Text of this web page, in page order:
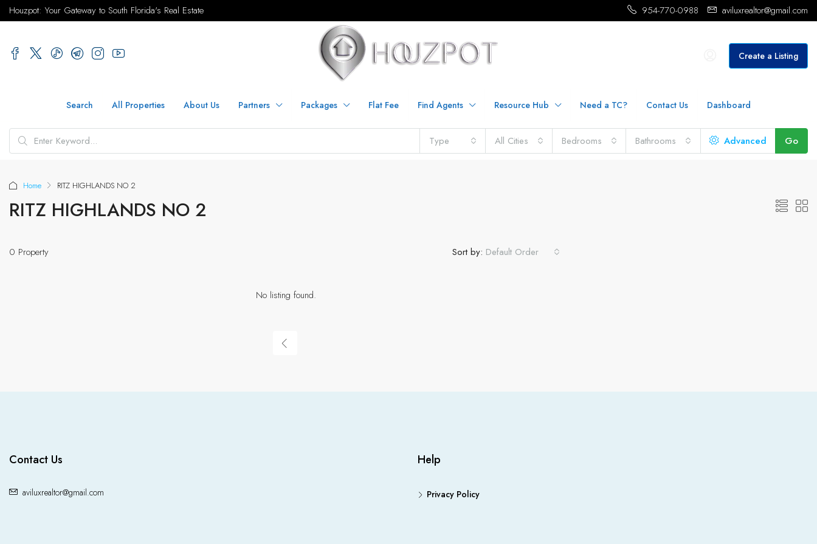
Houzpot: Your Gateway to South Florida's Real Estate 954-770-0988 aviluxrealtor@gmail.com
Create a Listing
Search All Properties About Us Partners Packages Flat Fee Find Agents Resource Hub Need a TC? Contact Us Dashboard
Type All Cities Bedrooms Bathrooms Advanced Go
Home RITZ HIGHLANDS NO 2
RITZ HIGHLANDS NO 2
0 Property Sort by: Default Order
No listing found.
Contact Us
aviluxrealtor@gmail.com
Help
Privacy Policy